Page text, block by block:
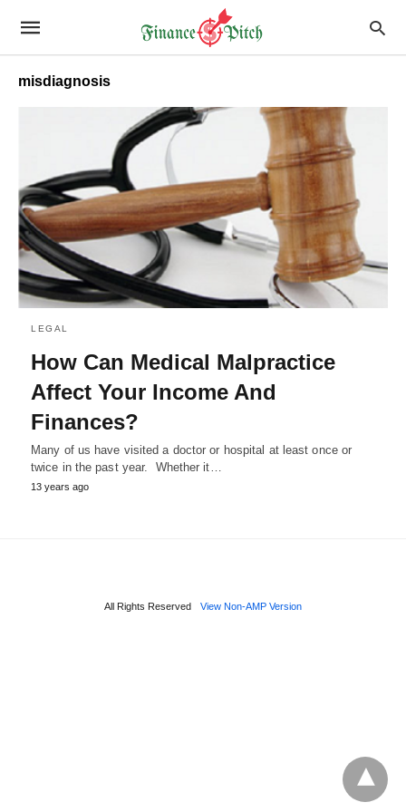
misdiagnosis
LEGAL
How Can Medical Malpractice
Affect Your Income And
Finances?
Many of us have visited a doctor or hospital at least once or
twice in the past year. Whether it…
13 years ago
All Rights Reserved View Non-AMP Version